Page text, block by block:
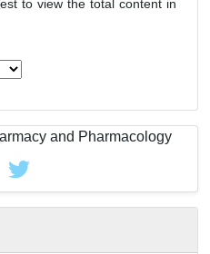
to view the total content in